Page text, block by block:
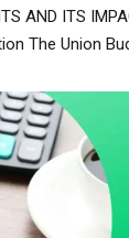
AND ITS
The Union